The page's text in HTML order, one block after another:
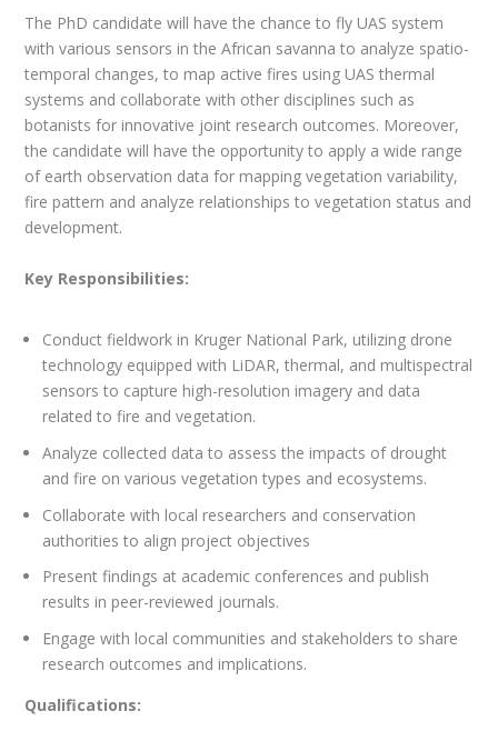
The PhD candidate will have the chance to fly UAS system
with various sensors in the African savanna to analyze spatio-
temporal changes, to map active fires using UAS thermal
systems and collaborate with other disciplines such as
botanists for innovative joint research outcomes. Moreover,
the candidate will have the opportunity to apply a wide range
of earth observation data for mapping vegetation variability,
fire pattern and analyze relationships to vegetation status and
development.
Key Responsibilities:
Conduct fieldwork in Kruger National Park, utilizing drone
technology equipped with LiDAR, thermal, and multispectral
sensors to capture high-resolution imagery and data
related to fire and vegetation.
Analyze collected data to assess the impacts of drought
and fire on various vegetation types and ecosystems.
Collaborate with local researchers and conservation
authorities to align project objectives
Present findings at academic conferences and publish
results in peer-reviewed journals.
Engage with local communities and stakeholders to share
research outcomes and implications.
Qualifications: